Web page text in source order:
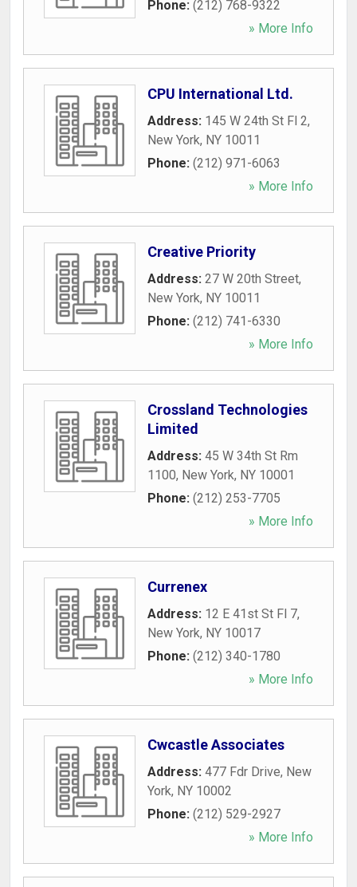
Phone: (212) 768-9322
» More Info
CPU International Ltd.
Address: 145 W 24th St Fl 2,
New York, NY 10011
Phone: (212) 971-6063
» More Info
Creative Priority
Address: 27 W 20th Street,
New York, NY 10011
Phone: (212) 741-6330
» More Info
Crossland Technologies
Limited
Address: 45 W 34th St Rm
1100, New York, NY 10001
Phone: (212) 253-7705
» More Info
Currenex
Address: 12 E 41st St Fl 7,
New York, NY 10017
Phone: (212) 340-1780
» More Info
Cwcastle Associates
Address: 477 Fdr Drive, New
York, NY 10002
Phone: (212) 529-2927
» More Info